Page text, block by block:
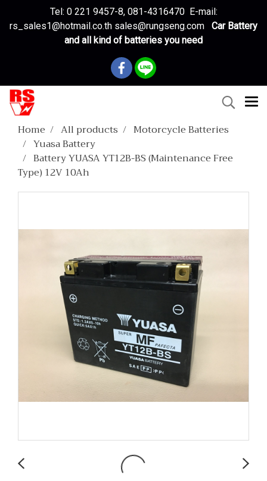
Tel: 0 221 9457-8, 081-4316470 E-mail:
rs_sales1@hotmail.co.th sales@rungseng.com
Car Battery
and all kind of batteries you need
Home All products
Motorcycle Batteries
Yuasa Battery
Battery YUASA YT12B-BS (Maintenance Free
Type) 12V 10Ah